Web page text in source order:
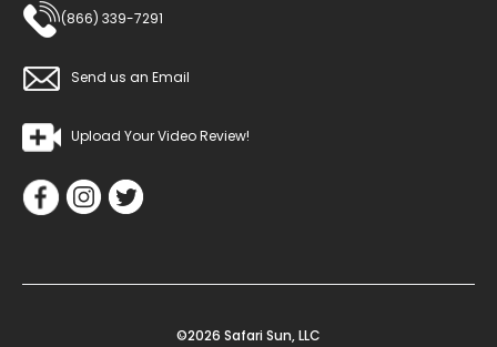
(866) 339-7291
Send us an Email
Upload Your Video Review!
©2026 Safari Sun, LLC